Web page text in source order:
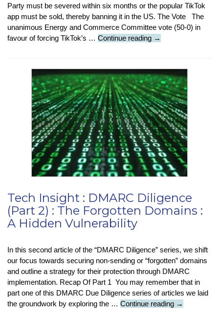
Party must be severed within six months or the popular TikTok
app must be sold, thereby banning it in the US. The Vote The
unanimous Energy and Commerce Committee vote (50-0) in
favour of forcing TikTok’s … Continue reading Featured
TikTok
Termination?
→
Tech Insight : DMARC Diligence
(Part 2) : The Forgotten Domains :
A Hidden Vulnerability
In this second article of the “DMARC Diligence” series, we shift
our focus towards securing non-sending or “forgotten” domains
and outline a strategy for their protection through DMARC
implementation. Recap Of Part 1 You may remember that in
part one of this DMARC Due Diligence series of articles we laid
the groundwork by exploring the … Continue reading Tech
→